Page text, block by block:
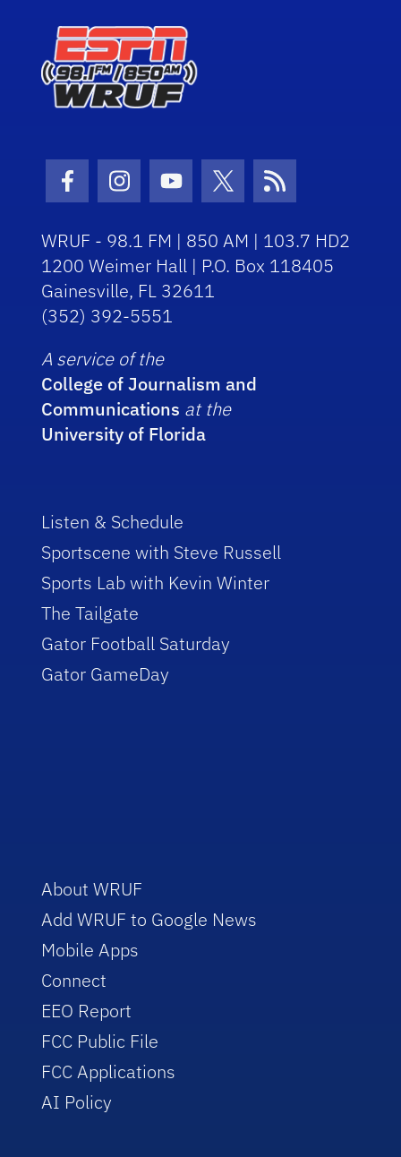
Facebook Icon
Instagram Icon
Youtube Icon
Twitter Icon
RSS Icon
WRUF - 98.1 FM | 850 AM | 103.7 HD2
1200 Weimer Hall | P.O. Box 118405
Gainesville, FL 32611
(352) 392-5551
A service of the
College of Journalism and
Communications at the
University of Florida
Listen & Schedule
Sportscene with Steve Russell
Sports Lab with Kevin Winter
The Tailgate
Gator Football Saturday
Gator GameDay
About WRUF
Add WRUF to Google News
Mobile Apps
Connect
EEO Report
FCC Public File
FCC Applications
AI Policy